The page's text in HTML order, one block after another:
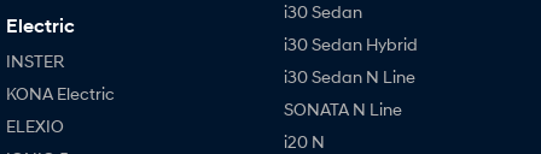
Electric
INSTER
KONA Electric
ELEXIO
i30 Sedan
i30 Sedan Hybrid
i30 Sedan N Line
SONATA N Line
i20 N